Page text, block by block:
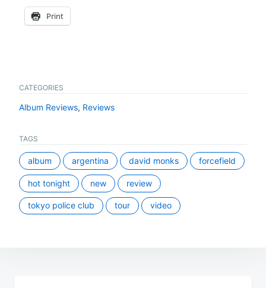
Print
CATEGORIES
Album Reviews, Reviews
TAGS
album argentina david monks forcefield
hot tonight new review
tokyo police club tour video